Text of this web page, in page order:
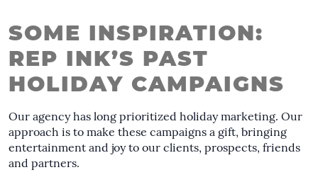
SOME INSPIRATION:
REP INK’S PAST
HOLIDAY CAMPAIGNS
Our agency has long prioritized holiday marketing. Our
approach is to make these campaigns a gift, bringing
entertainment and joy to our clients, prospects, friends
and partners.